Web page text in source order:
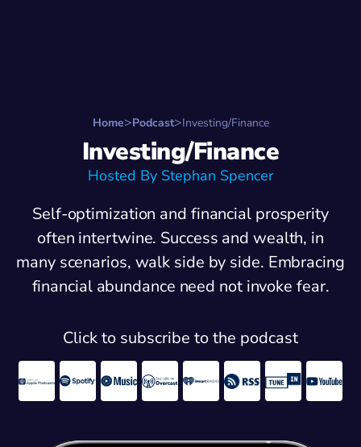
Home Podcast Investing/Finance
Investing/Finance
Hosted By Stephan Spencer
Self-optimization and financial prosperity
often intertwine. Success and wealth, in
many scenarios, walk side by side. Embracing
financial abundance need not invoke fear.
Click to subscribe to the podcast